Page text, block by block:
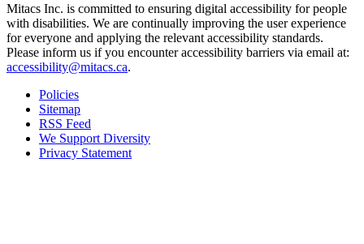
Mitacs Inc. is committed to ensuring digital accessibility for people
with disabilities. We are continually improving the user experience
for everyone and applying the relevant accessibility standards.
Please inform us if you encounter accessibility barriers via email at:
accessibility@mitacs.ca.
Policies
Sitemap
RSS Feed
We Support Diversity
Privacy Statement